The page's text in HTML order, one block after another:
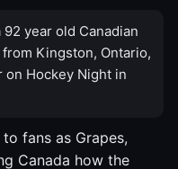
year old Canadian
Kingston, Ontario,
on Hockey Night in
fans as Grapes,
Canada how the